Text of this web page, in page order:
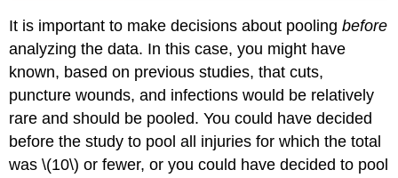
It is important to make decisions about poolingbefore
analyzing the data. In this case, you might have
known, based on previous studies, that cuts,
puncture wounds, and infections would be relatively
rare and should be pooled. You could have decided
before the study to pool all injuries for which the total
was \(10\) or fewer, or you could have decided to pool